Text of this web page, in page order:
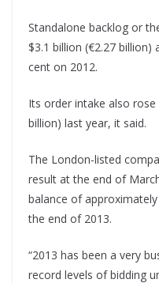
Standalone backlog or
$3.1 billion (€2.27
cent on 2012.
Its order intake also
billion) last year, it said.
The London-listed
result at the end of
balance of
the end of 2013.
“2013 has been a very
record levels of bidding